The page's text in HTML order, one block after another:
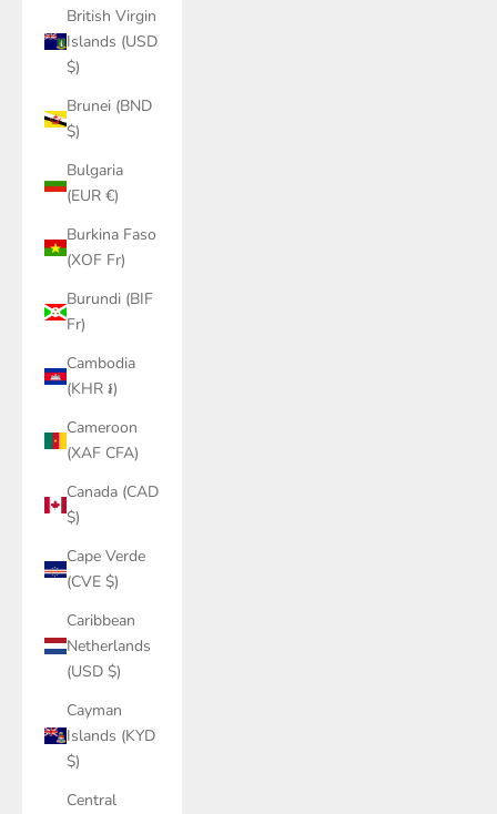
British Virgin
Islands (USD
$)
Brunei (BND
$)
Bulgaria
(EUR €)
Burkina Faso
(XOF Fr)
Burundi (BIF
Fr)
Cambodia
(KHR ៛)
Cameroon
(XAF CFA)
Canada (CAD
$)
Cape Verde
(CVE $)
Caribbean
Netherlands
(USD $)
Cayman
Islands (KYD
$)
Central